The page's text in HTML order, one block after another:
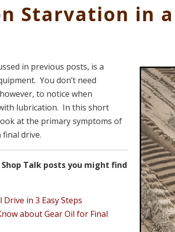
Starvation in
in previous posts, is a
You don’t need
to notice when
lubrication. In this short
at the primary symptoms of
final drive.
Talk posts you might find
in 3 Easy Steps
about Gear Oil for Final